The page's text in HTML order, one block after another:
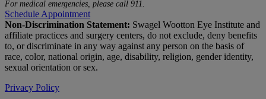
For medical emergencies, please call 911.
Schedule Appointment
Non-Discrimination Statement: Swagel Wootton Eye Institute and
affiliate practices and surgery centers, do not exclude, deny benefits
to, or discriminate in any way against any person on the basis of
race, color, national origin, age, disability, religion, gender identity,
sexual orientation or sex.
Privacy Policy